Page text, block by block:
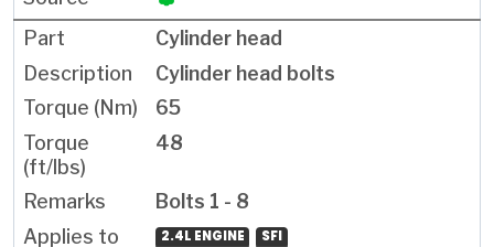
Cylinder head
Cylinder head bolts
65
48
Bolts 1 - 8
2.4L ENGINE SFI